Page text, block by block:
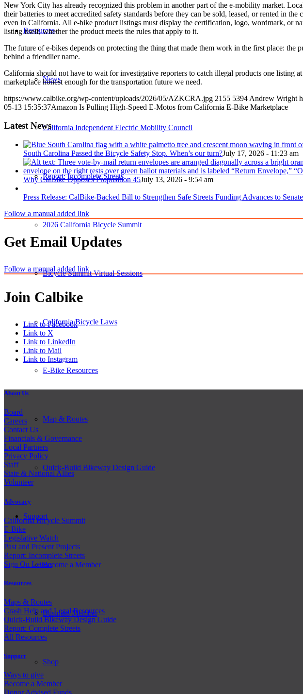
Resources
News
California Independent Electric Mobility Council
Report: Incomplete Streets
2026 California Bicycle Summit
Bicycle Summit Virtual Sessions
California Bicycle Laws
E-Bike Resources
Map & Routes
Quick-Build Bikeway Design Guide
Support
Become a Member
Business Member
Shop
New York City has already recognized this problem in another part of the e-mobility market.
their batteries to meet accredited safety standards before they can be sold, leased, or rented in
even in California. All e-bike product listings must display the certification, logo, wordmark, or
listing itself, whether the product meets the rules that apply to it.
The future of e-bikes depends on protecting the thing that made them work in the first place:
behind a friendlier name.
California should not have to wait for investigative reporters to catch illegal products one listing at
marketplace honest enough for the transportation future we need.
https://www.calbike.org/wp-content/uploads/2026/05/AZKCRA.jpg 2155 5394 Andrew Wright
05-13 15:35:37Amazon Is Pulling High-Speed E-Motos from California E-Bike Marketplace
Latest News
South Carolina Passed the Bicycle Safety Stop. When’s our turn?July 17, 2026 - 11:23 am
Why CalBike Opposes Proposition 45July 13, 2026 - 9:54 am
Press Release: CalBike-Backed Bill to Strengthen Safe Streets Funding Advances to
Follow a manual added link
Get Email Updates
Follow a manual added link
Join Calbike
Link to Facebook
Link to X
Link to LinkedIn
Link to Mail
Link to Instagram
About Us
Board
Careers
Contact Us
Financials & Governance
Local Partners
Privacy Policy
Staff
State & National Allies
Volunteer
Advocacy
California Bicycle Summit
E-Bike
Legislative Watch
Past and Present Projects
Report: Incomplete Streets
Sign On Letters
Resources
Maps & Routes
Crash Help and Legal Resources
Quick-Build Bikeway Design Guide
Report: Complete Streets
All Resources
Support
Ways to give
Become a Member